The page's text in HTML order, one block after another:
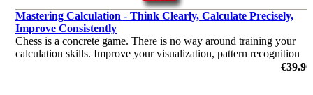
Mastering Calculation - Think Clearly, Calculate Precisely,
Improve Consistently
Chess is a concrete game. There is no way around training your
calculation skills. Improve your visualization, pattern recognition
and learn calculation techniques such as reciprocal thinking with
€39.90